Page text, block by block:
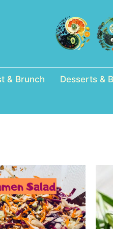
& Brunch Desserts &